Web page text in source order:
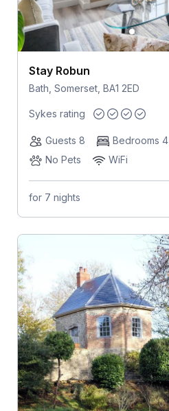
Stay Robun
Bath, Somerset, BA1 2ED
Sykes rating
Guests 8
Bedrooms 4
No Pets
WiFi
for 7 nights